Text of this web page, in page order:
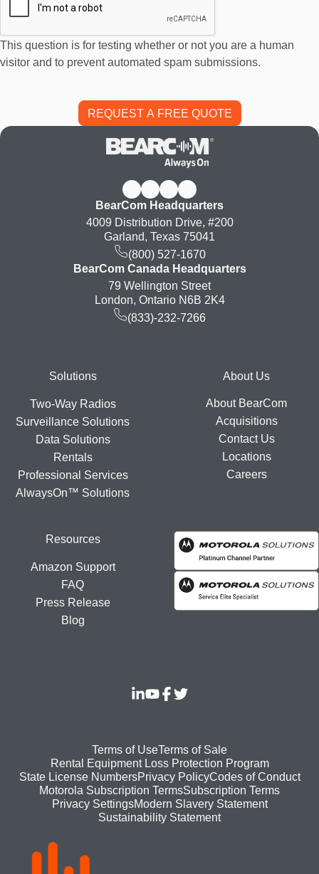
This question is for testing whether or not you are a human
visitor and to prevent automated spam submissions.
BearCom Headquarters
4009 Distribution Drive, #200
Garland, Texas 75041
(800) 527-1670
BearCom Canada Headquarters
79 Wellington Street
London, Ontario N6B 2K4
(833)-232-7266
FooterSolutions
Two-Way Radios
Surveillance Solutions
Data Solutions
Rentals
Professional Services
AlwaysOn™ Solutions
About Us
About BearCom
Acquisitions
Contact Us
Locations
Careers
Resources
Amazon Support
FAQ
Press Release
Blog
Footer
bottom
menu
Terms of UseTerms of Sale
Rental Equipment Loss Protection Program
State License NumbersPrivacy PolicyCodes of Conduct
Motorola Subscription TermsSubscription Terms
Privacy SettingsModern Slavery Statement
Sustainability Statement